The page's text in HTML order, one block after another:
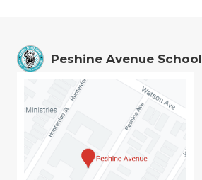
Peshine Avenue School